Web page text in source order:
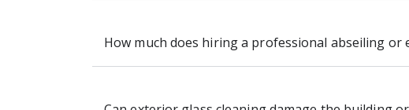
How much does hiring a professional abseiling or